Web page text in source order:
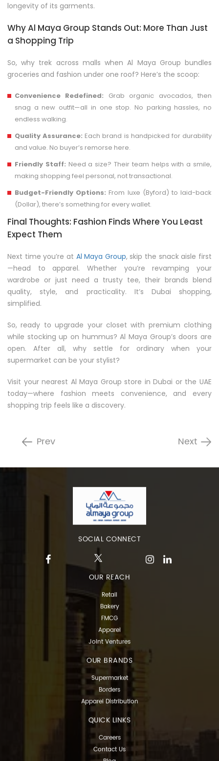
longevity of its garments.
Why Al Maya Group Stands Out: More Than Just
a Shopping Trip
So, why trek across malls when Al Maya Group bundles
groceries and fashion under one roof? Here’s the scoop:
Convenience Redefined: Grab organic avocados, then
snag a new outfit—all in one stop. No parking hassles, no
endless walking.
Quality Assurance: Each brand is handpicked for durability
and value. No buyer’s remorse here.
Friendly Staff: Need a size? Their team helps with a smile,
making shopping feel personal, not transactional.
Budget-Friendly Options: From luxe (Byford) to laid-back
(Dollar), there’s something for every wallet.
Final Thoughts: Fashion Finds Where You Least
Expect Them
Next time you’re at Al Maya Group, skip the snack aisle first
—head to apparel. Whether you’re revamping your
wardrobe or just need a trusty tee, their brands blend
quality, style, and practicality. It’s Dubai shopping,
simplified.
So, ready to upgrade your closet with premium clothing
while stocking up on hummus? Al Maya Group’s doors are
open. After all, why settle for ordinary when your
supermarket can be your stylist?
Visit your nearest Al Maya Group store in Dubai or the UAE
today—where fashion meets convenience, and every
shopping trip feels like a discovery.
Prev Next
SOCIAL CONNECT
OUR REACH
Retail
Bakery
FMCG
Apparel
Joint Ventures
OUR BRANDS
Supermarket
Borders
Apparel Distribution
QUICK LINKS
Careers
Contact Us